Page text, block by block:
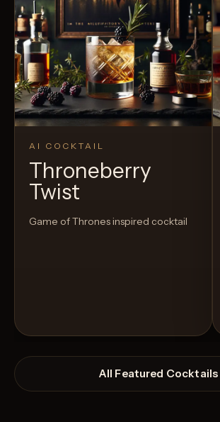
AI COCKTAIL
Throneberry
Twist
Game of Thrones inspired cocktail
All Featured Cocktails